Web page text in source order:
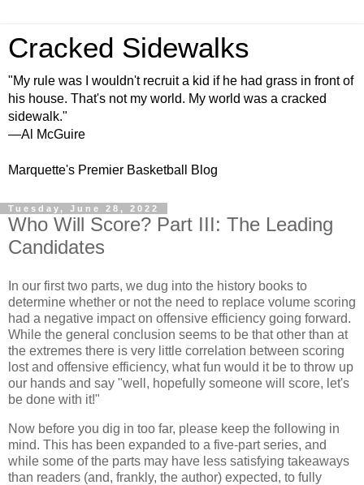
Cracked Sidewalks
"My rule was I wouldn't recruit a kid if he had grass in front of
his house. That's not my world. My world was a cracked
sidewalk."
—Al McGuire
Marquette's Premier Basketball Blog
Tuesday, June 28, 2022
Who Will Score? Part III: The Leading
Candidates
In our first two parts, we dug into the history books to
determine whether or not the need to replace volume scoring
had a negative impact on offensive efficiency going forward.
While the general conclusion seems to be that other than at
the extremes there is very little correlation between scoring
lost and offensive efficiency, what fun would it be to throw up
our hands and say "well, hopefully someone will score, let's
be done with it!"
Now before you dig in too far, please keep the following in
mind. This has been expanded to a five-part series, and
while some of the parts may have less satisfying takeaways
than readers (and, frankly, the author) expected, to fully